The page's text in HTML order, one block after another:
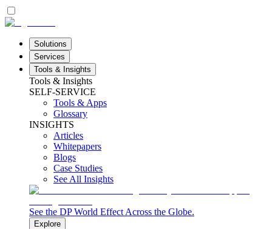
Solutions
Services
Tools & Insights
Tools & Insights
SELF-SERVICE
Tools & Apps
Glossary
INSIGHTS
Articles
Whitepapers
Blogs
Case Studies
See All Insights
See the DP World Effect Across the Globe.
Explore